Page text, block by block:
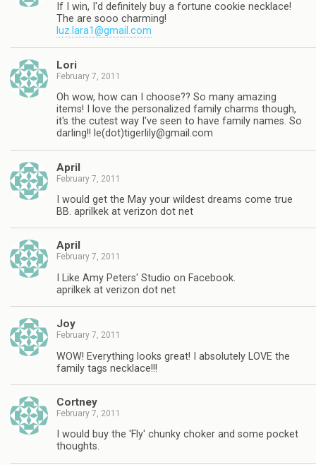
If I win, I'd definitely buy a fortune cookie necklace!
The are sooo charming!
luz.lara1@gmail.com
Lori
February 7, 2011
Oh wow, how can I choose?? So many amazing
items! I love the personalized family charms though,
it's the cutest way I've seen to have family names. So
darling!! le(dot)tigerlily@gmail.com
April
February 7, 2011
I would get the May your wildest dreams come true
BB. aprilkek at verizon dot net
April
February 7, 2011
I Like Amy Peters' Studio on Facebook.
aprilkek at verizon dot net
Joy
February 7, 2011
WOW! Everything looks great! I absolutely LOVE the
family tags necklace!!!
Cortney
February 7, 2011
I would buy the 'Fly' chunky choker and some pocket
thoughts.